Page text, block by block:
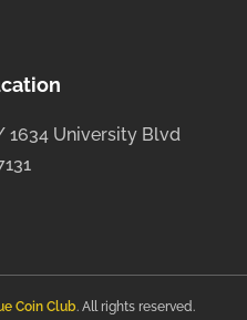
University Blvd
Coin Club. All rights reserved.